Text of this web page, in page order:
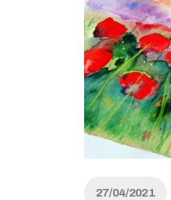
27/04/2021